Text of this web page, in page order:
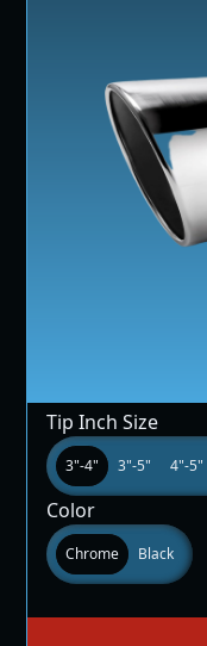
Tip Inch Size
3"-4" 3"-5" 4"-5"
Color
Chrome Black